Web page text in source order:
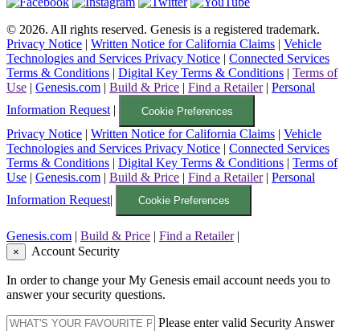
© 2026. All rights reserved. Genesis is a registered trademark.
Privacy Notice | Written Notice for California Claims | Vehicle
Technologies and Services Privacy Notice | Connected Services
Terms & Conditions | Digital Key Terms & Conditions | Terms of
Use | Genesis.com | Build & Price | Find a Retailer| Personal
Information Request| Cookie Preferences
Privacy Notice | Written Notice for California Claims | Vehicle
Technologies and Services Privacy Notice | Connected Services
Terms & Conditions | Digital Key Terms & Conditions | Terms of
Use | Genesis.com | Build & Price | Find a Retailer| Personal
Information Request| Cookie Preferences
Genesis.com | Build & Price | Find a Retailer|
× Account Security
In order to change your My Genesis email account needs you to
answer your security questions.
Please enter valid Security Answer